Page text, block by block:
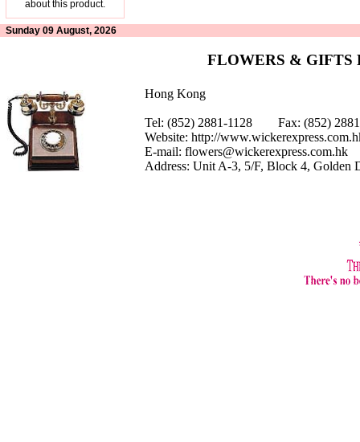
about this product.
Sunday 09 August, 2026
FLOWERS & GIFTS
Hong Kong
Tel: (852) 2881-1128 Fax: (852)
Website: http://
E-mail: flowers@wickerexpress.com.hk
Address: Unit A-3, 5/F, Block 4, Golden